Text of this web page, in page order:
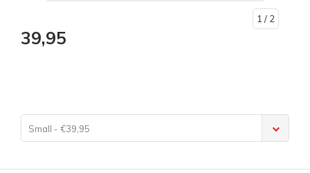
1 / 2
39,95
Small - €39,95